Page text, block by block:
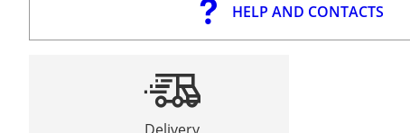
HELP AND CONTACTS